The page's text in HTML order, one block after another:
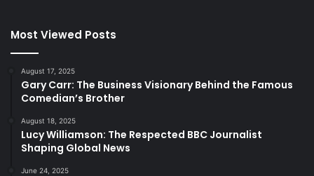
Most Viewed Posts
August 17, 2025
Gary Carr: The Business Visionary Behind the Famous
Comedian’s Brother
August 18, 2025
Lucy Williamson: The Respected BBC Journalist
Shaping Global News
June 24, 2025